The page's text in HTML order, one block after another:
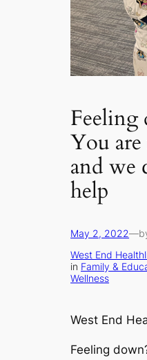
Feeling
You
and we
help
May 2, 2022—
West End
in Family &
Wellness
West End
Feeling